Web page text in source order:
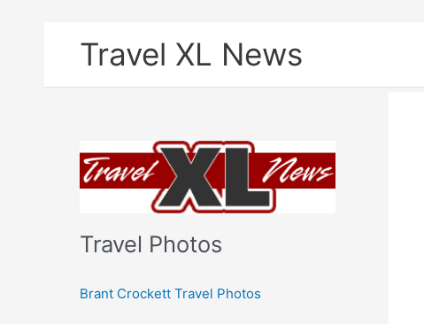
Travel XL News
Travel Photos
Brant Crockett Travel Photos